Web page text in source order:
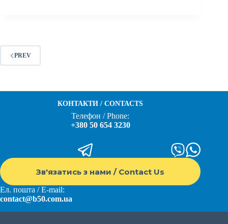
PREV
КОНТАКТИ / CONTACTS
Телефон / Phone:
+380 50 654 3230
Зв'язатись з нами / Contact Us
Ел. пошта / E-mail:
contact@b50.com.ua